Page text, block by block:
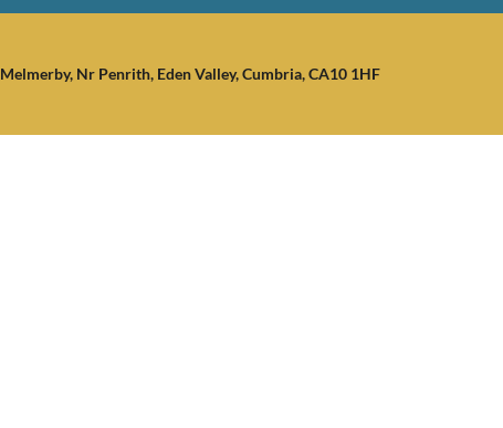
Melmerby, Nr Penrith, Eden Valley, Cumbria, CA10 1HF